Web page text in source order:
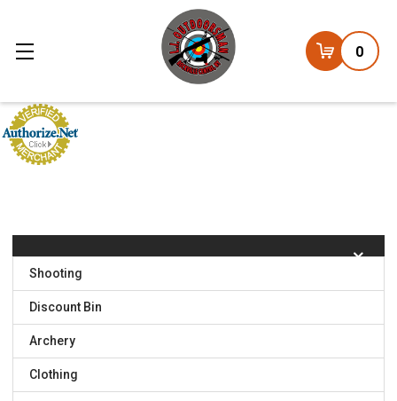
0
Shooting
Discount Bin
Archery
Clothing